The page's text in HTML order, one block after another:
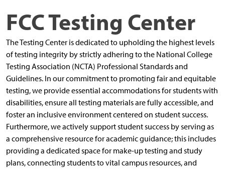
FCC Testing Center
The Testing Center is dedicated to upholding the highest levels
of testing integrity by strictly adhering to the National College
Testing Association (NCTA) Professional Standards and
Guidelines. In our commitment to promoting fair and equitable
testing, we provide essential accommodations for students with
disabilities, ensure all testing materials are fully accessible, and
foster an inclusive environment centered on student success.
Furthermore, we actively support student success by serving as
a comprehensive resource for academic guidance; this includes
providing a dedicated space for make-up testing and study
plans, connecting students to vital campus resources, and